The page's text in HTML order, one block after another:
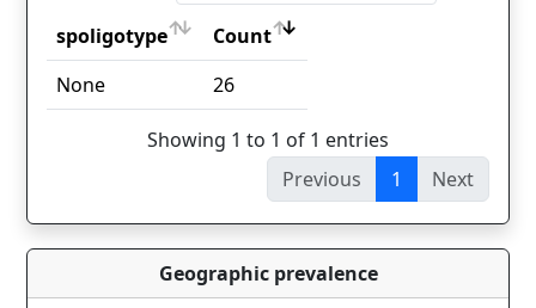
spoligotype
Count
spoligotype
Count
None 26
Showing 1 to 1 of 1 entries
Previous
1 Next
Geographic prevalence